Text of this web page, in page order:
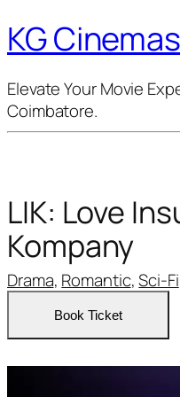
KG Cinemas
Elevate Your Movie
Coimbatore.
LIK: Love
Kompany
Drama, Romantic,Sci-Fi
Book Ticket